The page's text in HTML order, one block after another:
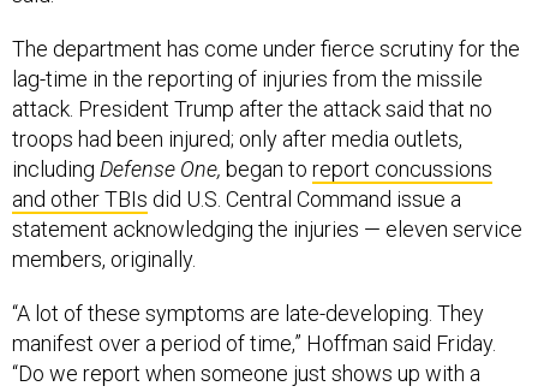
The department has come under fierce scrutiny for the
lag-time in the reporting of injuries from the missile
attack. President Trump after the attack said that no
troops had been injured; only after media outlets,
including Defense One, began to report concussions
and other TBIs did U.S. Central Command issue a
statement acknowledging the injuries — eleven service
members, originally.
“A lot of these symptoms are late-developing. They
manifest over a period of time,” Hoffman said Friday.
“Do we report when someone just shows up with a